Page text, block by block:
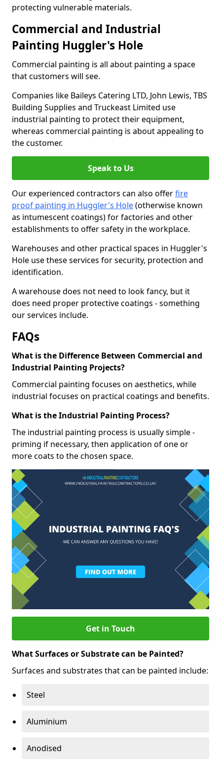
protecting vulnerable materials.
Commercial and Industrial
Painting Huggler's Hole
Commercial painting is all about painting a space
that customers will see.
Companies like Baileys Catering LTD, John Lewis, TBS
Building Supplies and Truckeast Limited use
industrial painting to protect their equipment,
whereas commercial painting is about appealing to
the customer.
Speak to Us
Our experienced contractors can also offerfire
proof painting in Huggler's Hole(otherwise known
as intumescent coatings) for factories and other
establishments to offer safety in the workplace.
Warehouses and other practical spaces in Huggler's
Hole use these services for security, protection and
identification.
A warehouse does not need to look fancy, but it
does need proper protective coatings - something
our services include.
FAQs
What is the Difference Between Commercial and
Industrial Painting Projects?
Commercial painting focuses on aesthetics, while
industrial focuses on practical coatings and benefits.
What is the Industrial Painting Process?
The industrial painting process is usually simple -
priming if necessary, then application of one or
more coats to the chosen space.
Get in Touch
What Surfaces or Substrate can be Painted?
Surfaces and substrates that can be painted include:
Steel
Aluminium
Anodised